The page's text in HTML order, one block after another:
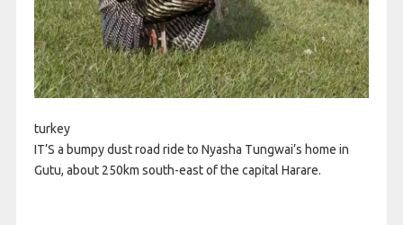
turkey
IT’S a bumpy dust road ride to Nyasha Tungwai’s home in
Gutu, about 250km south-east of the capital Harare.